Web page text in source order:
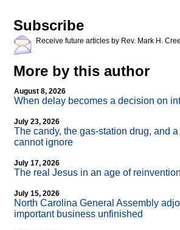
Subscribe
Receive future articles by Rev. Mark H.
More by this author
August 8, 2026
When delay becomes a decision on
July 23, 2026
The candy, the gas-station drug, and
cannot ignore
July 17, 2026
The real Jesus in an age of reinvention
July 15, 2026
North Carolina General Assembly
important business unfinished